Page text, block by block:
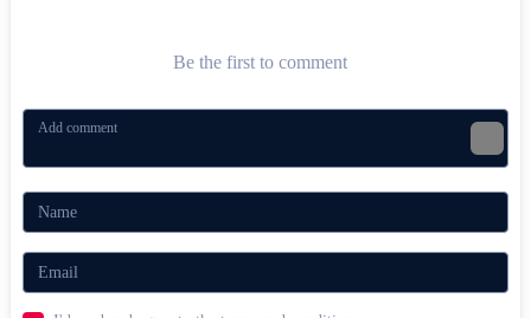
Be the first to comment